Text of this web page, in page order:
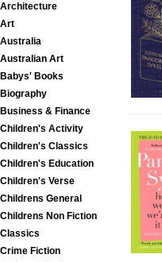
Architecture
Art
Australia
Australian Art
Babys' Books
Biography
Business & Finance
Children's Activity
Children's Classics
Children's Education
Children's Verse
Childrens General
Childrens Non Fiction
Classics
Crime Fiction